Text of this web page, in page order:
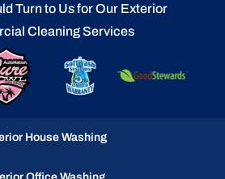
Turn to Us for Our Exterior
Cleaning Services
House Washing